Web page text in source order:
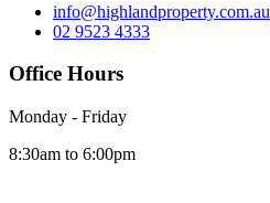
info@highlandproperty.com.au
02 9523 4333
Office Hours
Monday - Friday
8:30am to 6:00pm